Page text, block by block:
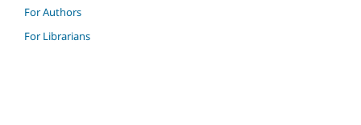
For Authors
For Librarians